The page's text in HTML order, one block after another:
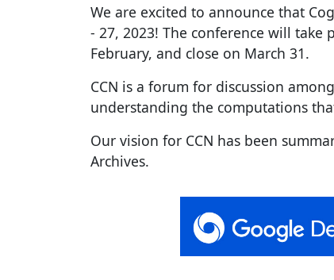
We are excited to announce that
- 27, 2023! The conference will
February, and close on March 31.
CCN is a forum for discussion
understanding the computations
Our vision for CCN has been
Archives.